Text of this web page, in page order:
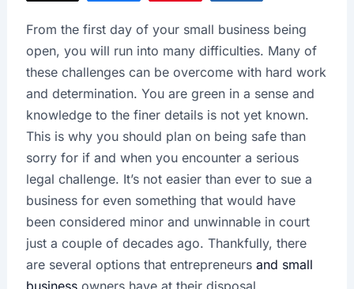
From the first day of your small business being
open, you will run into many difficulties. Many of
these challenges can be overcome with hard work
and determination. You are green in a sense and
knowledge to the finer details is not yet known.
This is why you should plan on being safe than
sorry for if and when you encounter a serious
legal challenge. It’s not easier than ever to sue a
business for even something that would have
been considered minor and unwinnable in court
just a couple of decades ago. Thankfully, there
are several options that entrepreneursand small
businessowners have at their disposal.